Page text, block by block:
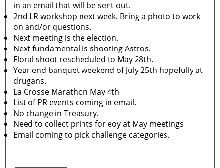
in an email that will be sent out.
2nd LR workshop next week. Bring a photo to work
on and/or questions.
Next meeting is the election.
Next fundamental is shooting Astros.
Floral shoot rescheduled to May 28th.
Year end banquet weekend of July 25th hopefully at
drugans.
La Crosse Marathon May 4th
List of PR events coming in email.
No change in Treasury.
Need to collect prints for eoy at May meetings
Email coming to pick challenge categories.